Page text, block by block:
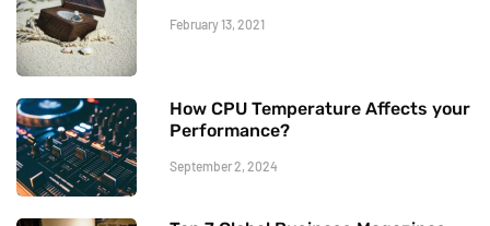
February 13, 2021
How CPU Temperature Affects your
Performance?
September 2, 2024